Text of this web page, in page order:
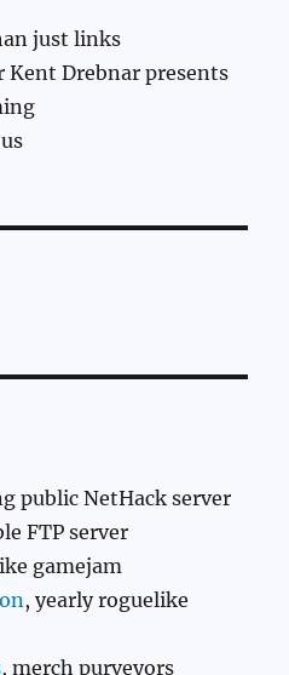
just links
Kent Drebnar presents
public NetHack server
FTP server
gamejam
, yearly roguelike
, merch purveyors